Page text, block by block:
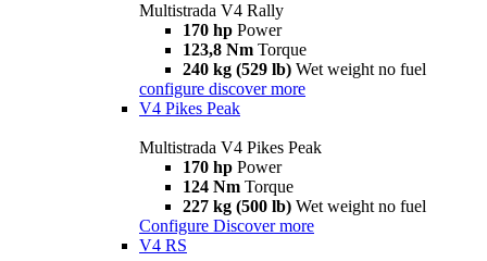
Multistrada V4 Rally
170 hp Power
123,8 Nm Torque
240 kg (529 lb) Wet weight no fuel
configure discover more
V4 Pikes Peak
Multistrada V4 Pikes Peak
170 hp Power
124 Nm Torque
227 kg (500 lb) Wet weight no fuel
Configure Discover more
V4 RS